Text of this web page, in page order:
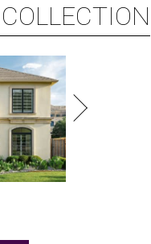
COLLECTION